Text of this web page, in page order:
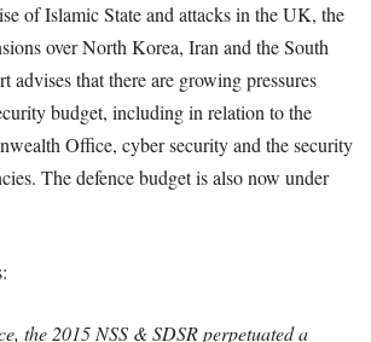
of Islamic State and attacks in the UK, the
over North Korea, Iran and the South
advises that there are growing pressures
budget, including in relation to the
Office, cyber security and the security
The defence budget is also now under
the 2015 NSS & SDSR perpetuated a